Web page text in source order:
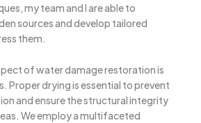
my team and I are able to
sources and develop tailored
them.
of water damage restoration is
Proper drying is essential to prevent
and ensure the structural integrity
We employ a multifaceted